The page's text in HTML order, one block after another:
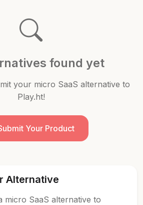
found yet
your micro SaaS alternative to
Play.ht!
Your Product
Alternative
micro SaaS alternative to